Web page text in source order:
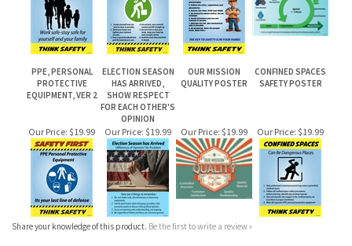
PPE, PERSONAL
EQUIPMENT, VER 2
ELECTION SEASON
SHOW RESPECT
FOR EACH OTHER'S
OPINION
OUR MISSION
Our Price:$19.99
Share your knowledge of this product.Be the first to write a review »